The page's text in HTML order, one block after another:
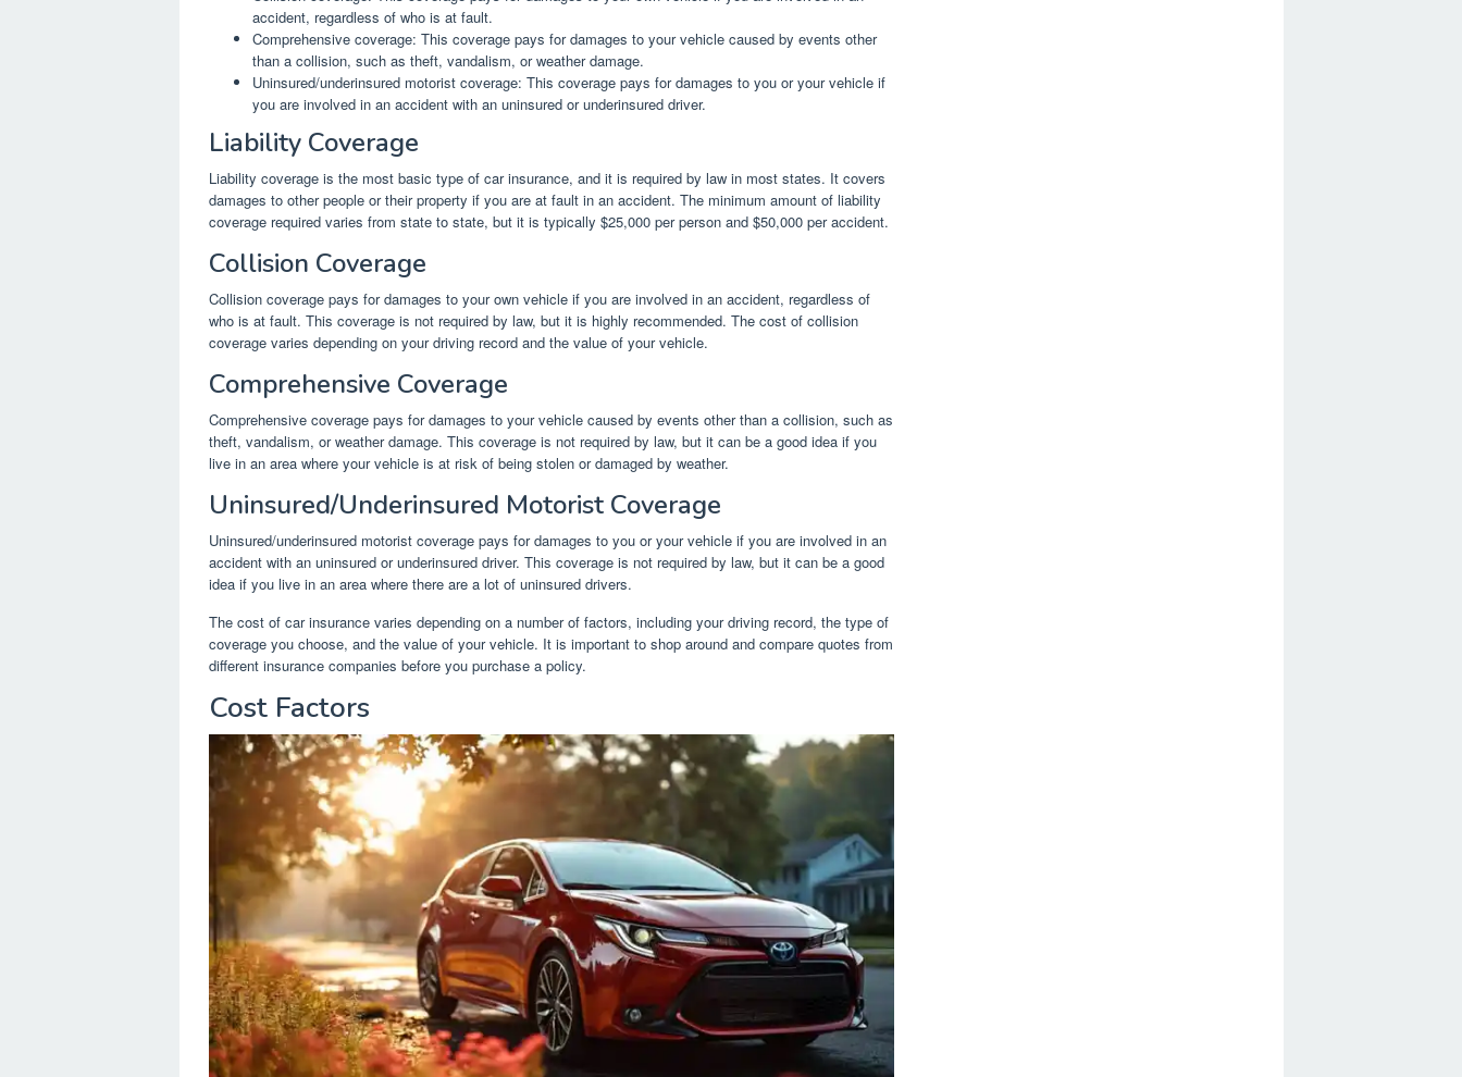
accident, regardless of who is at fault.
Comprehensive coverage: This coverage pays for damages to your vehicle caused by events other
than a collision, such as theft, vandalism, or weather damage.
Uninsured/underinsured motorist coverage: This coverage pays for damages to you or your vehicle if
you are involved in an accident with an uninsured or underinsured driver.
Liability Coverage
Liability coverage is the most basic type of car insurance, and it is required by law in most states. It covers
damages to other people or their property if you are at fault in an accident. The minimum amount of liability
coverage required varies from state to state, but it is typically $25,000 per person and $50,000 per accident.
Collision Coverage
Collision coverage pays for damages to your own vehicle if you are involved in an accident, regardless of
who is at fault. This coverage is not required by law, but it is highly recommended. The cost of collision
coverage varies depending on your driving record and the value of your vehicle.
Comprehensive Coverage
Comprehensive coverage pays for damages to your vehicle caused by events other than a collision, such as
theft, vandalism, or weather damage. This coverage is not required by law, but it can be a good idea if you
live in an area where your vehicle is at risk of being stolen or damaged by weather.
Uninsured/Underinsured Motorist Coverage
Uninsured/underinsured motorist coverage pays for damages to you or your vehicle if you are involved in an
accident with an uninsured or underinsured driver. This coverage is not required by law, but it can be a good
idea if you live in an area where there are a lot of uninsured drivers.
The cost of car insurance varies depending on a number of factors, including your driving record, the type of
coverage you choose, and the value of your vehicle. It is important to shop around and compare quotes from
different insurance companies before you purchase a policy.
Cost Factors